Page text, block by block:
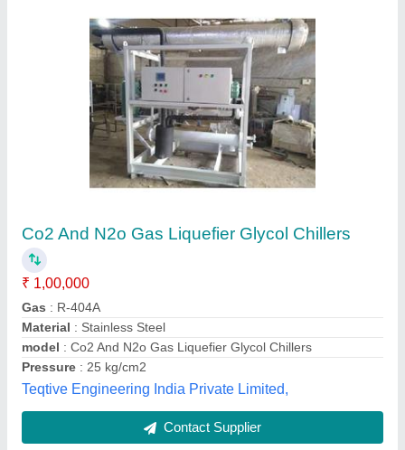
Glycol Chillers
₹ 20,000
Capacity
Material: MS
Weather Controlling Solutions India Pvt ltd, Pune,
Maharashtra